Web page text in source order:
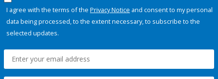
I agree with the terms of the Privacy Notice and consent to my personal
data being processed, to the extent necessary, to subscribe to the
selected updates.